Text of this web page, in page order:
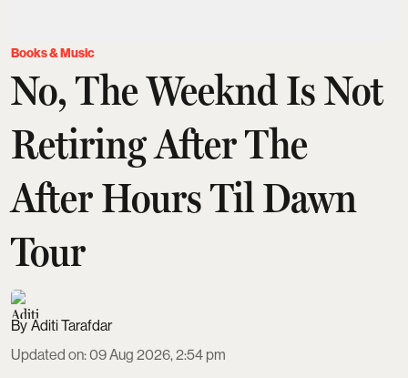
Books & Music
No, The Weeknd Is Not
Retiring After The
After Hours Til Dawn
Tour
Aditi Tarafdar
Updated on:09 Aug 2026, 2:54 pm